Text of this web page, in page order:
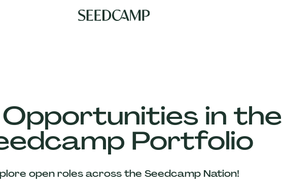
in the
Portfolio
open roles across the Seedcamp Nation!